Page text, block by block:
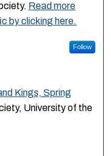
Read more
by clicking here.
Follow
Kings, Spring
University of the